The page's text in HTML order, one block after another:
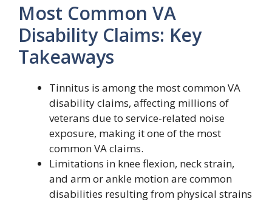
Most Common VA
Disability Claims: Key
Takeaways
Tinnitus is among the most common VA
disability claims, affecting millions of
veterans due to service-related noise
exposure, making it one of the most
common VA claims.
Limitations in knee flexion, neck strain,
and arm or ankle motion are common
disabilities resulting from physical strains